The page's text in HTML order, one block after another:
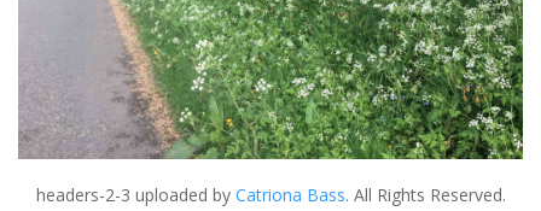
headers-2-3 uploaded by Catriona Bass. All Rights Reserved.